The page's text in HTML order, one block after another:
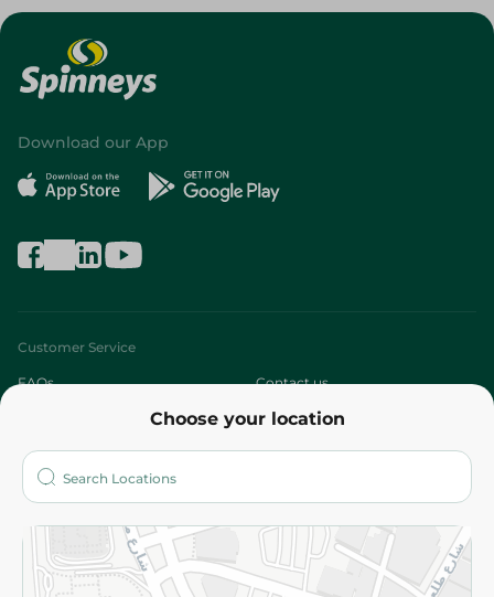
Choose your location
Download our App
Customer Service
FAQs Contact us
Who are we?
More
Returns and Refund Terms and Conditions
Privacy Policy